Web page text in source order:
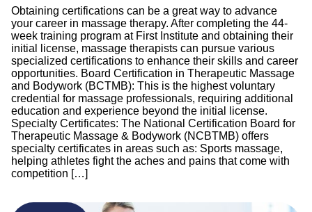
Obtaining certifications can be a great way to advance
your career in massage therapy. After completing the 44-
week training program at First Institute and obtaining their
initial license, massage therapists can pursue various
specialized certifications to enhance their skills and career
opportunities. Board Certification in Therapeutic Massage
and Bodywork (BCTMB): This is the highest voluntary
credential for massage professionals, requiring additional
education and experience beyond the initial license.
Specialty Certificates: The National Certification Board for
Therapeutic Massage & Bodywork (NCBTMB) offers
specialty certificates in areas such as: Sports massage,
helping athletes fight the aches and pains that come with
competition […]